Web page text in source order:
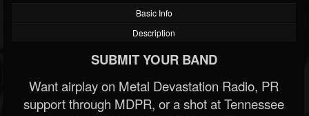
Basic Info
Description
SUBMIT YOUR BAND
Want airplay on Metal Devastation Radio, PR
support through MDPR, or a shot at Tennessee